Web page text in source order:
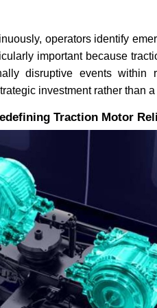
operators identify
important because
disruptive events within
investment rather than
Traction Motor